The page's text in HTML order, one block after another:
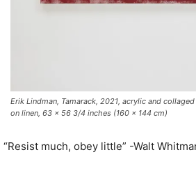
Erik Lindman, Tamarack, 2021, acrylic and
on linen, 63 x 56 3/4 inches (160 x 144 cm)
“Resist much, obey little” -Walt